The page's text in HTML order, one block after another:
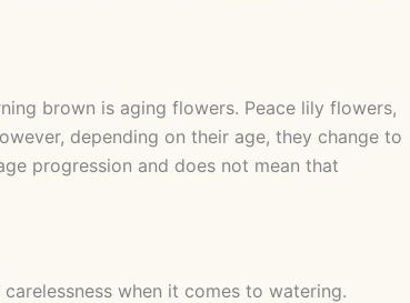
brown is aging flowers. Peace lily flowers,
depending on their age, they change to
progression and does not mean that
when it comes to watering.